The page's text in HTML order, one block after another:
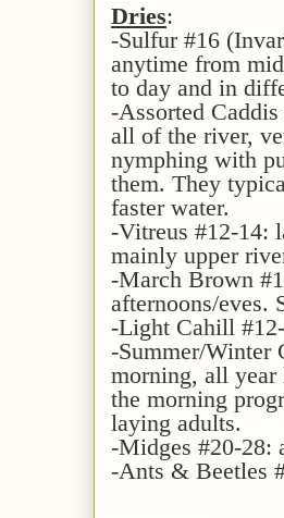
Dries:
-Sulfur #16
anytime from
to day and in
-Assorted
all of the river,
nymphing with
them. They
faster water.
-Vitreus #12-14:
mainly upper
-March Brown
afternoons/eves.
-Light Cahill
-Summer/Winter
morning, all year
the morning
laying adults.
-Midges #20-28:
-Ants & Beetles